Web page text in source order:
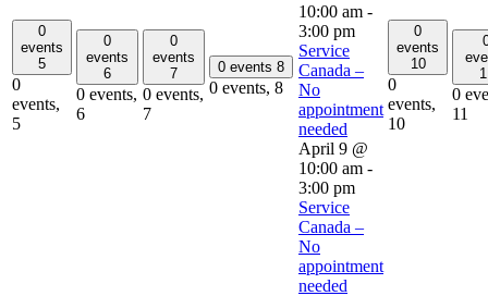
0
events
5
0
events,
5
0
events
6
0 events,
6
0
events
7
0 events,
7
0 events 8
0 events, 8
10:00 am -
3:00 pm
Service
Canada –
No
appointment
needed
April 9 @
10:00 am -
3:00 pm
Service
Canada –
No
appointment
needed
0
events
10
0
events,
10
0
11